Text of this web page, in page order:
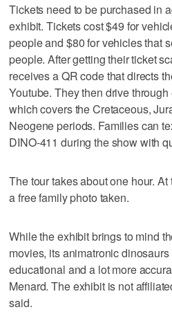
Tickets need to be purchased in
exhibit. Tickets cost $49 for
people and $80 for vehicles that
people. After getting their ticket
receives a QR code that directs
Youtube. They then drive
which covers the Cretaceous,
Neogene periods. Families can
DINO-411 during the show with
The tour takes about one hour.
a free family photo taken.
While the exhibit brings to mind
movies, its animatronic
educational and a lot more
Menard. The exhibit is not
said.